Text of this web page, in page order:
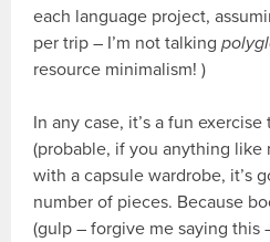
each language project,
per trip – I’m not talking
resource minimalism! )
In any case, it’s a fun
(probable, if you anything like
with a capsule wardrobe, it’s
number of pieces. Because
(gulp – forgive me saying this